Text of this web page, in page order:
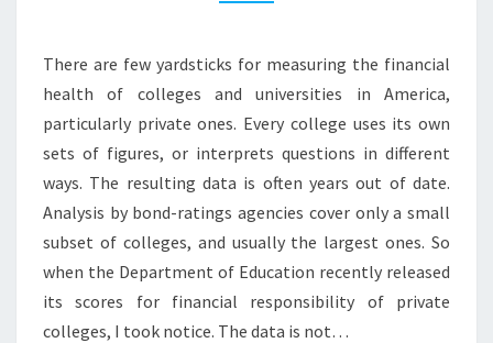
I
R
Y
S
L
P
E
O
F
P
There are few yardsticks for measuring the financial
health of colleges and universities in America,
particularly private ones. Every college uses its own
sets of figures, or interprets questions in different
ways. The resulting data is often years out of date.
Analysis by bond-ratings agencies cover only a small
subset of colleges, and usually the largest ones. So
when the Department of Education recently released
its scores for financial responsibility of private
colleges, I took notice. The data is not…